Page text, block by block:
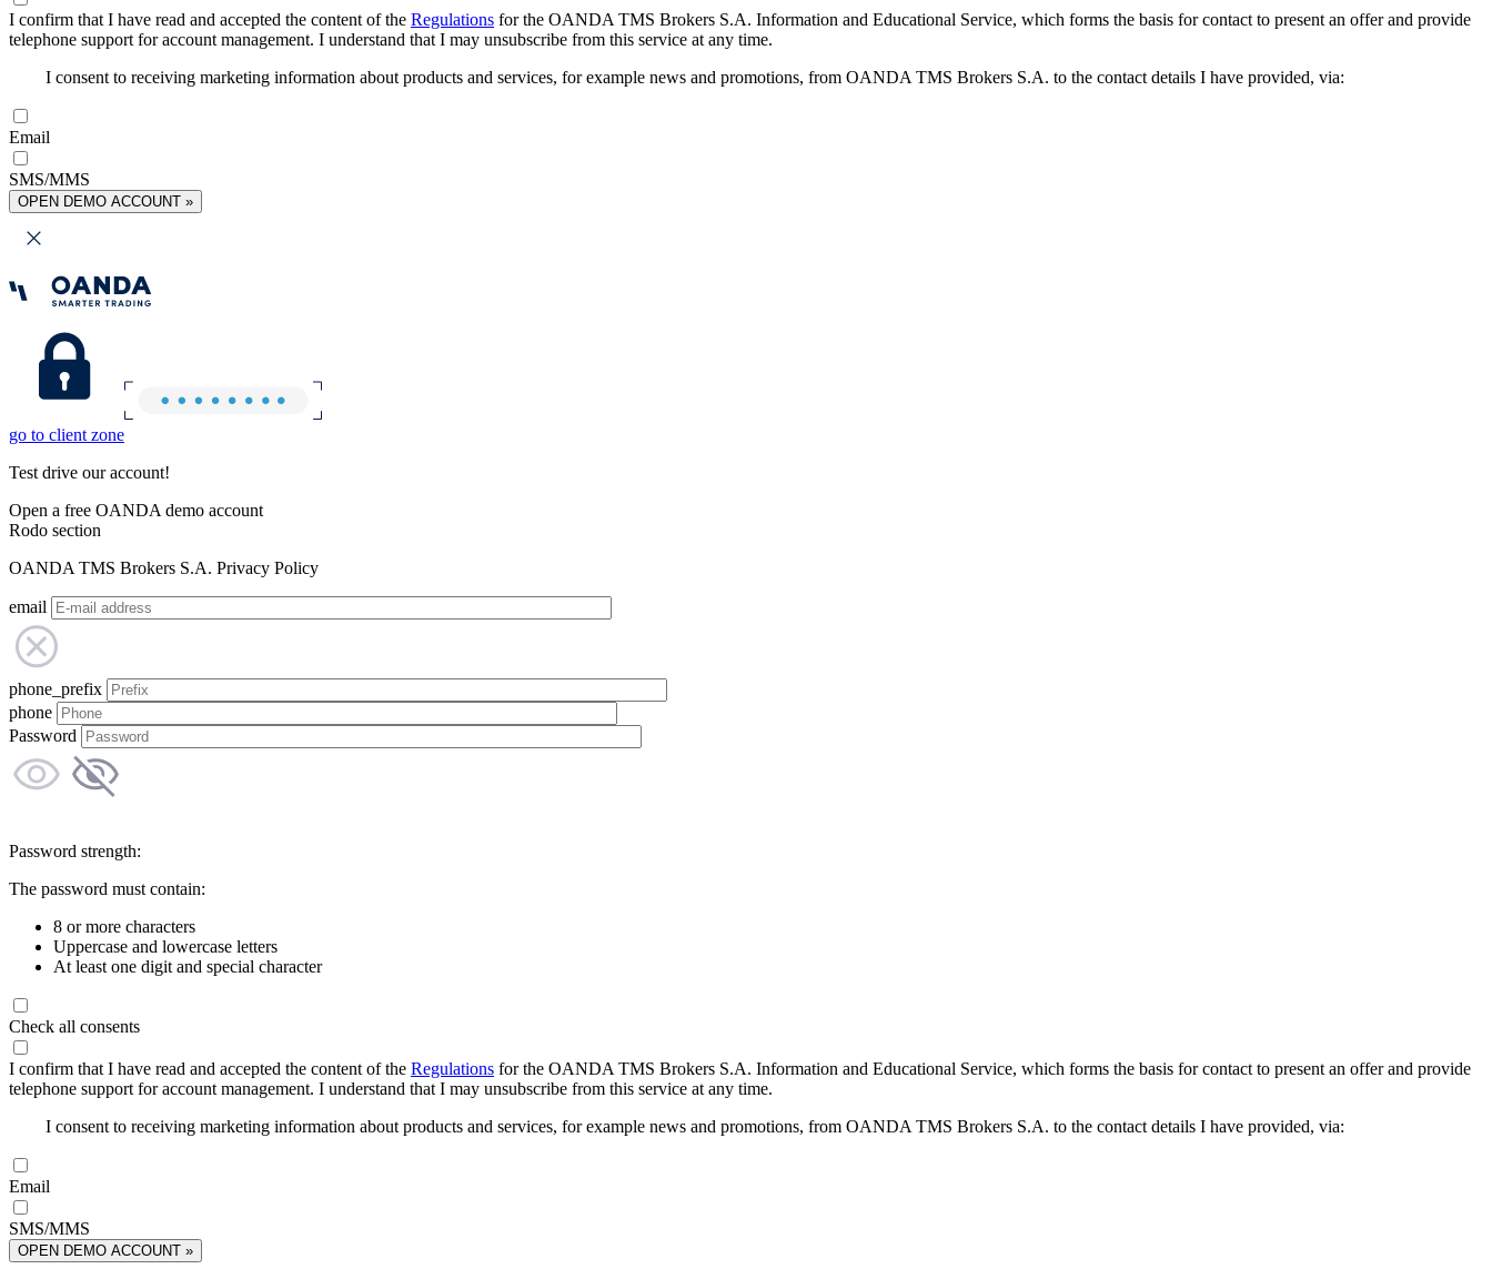
I confirm that I have read and accepted the content of the Regulations for the OANDA TMS Brokers S.A. Information and Educational Service, which forms the basis for contact to present an offer and provide
telephone support for account management. I understand that I may unsubscribe from this service at any time.
I consent to receiving marketing information about products and services, for example news and promotions, from OANDA TMS Brokers S.A. to the contact details I have provided, via:
Email
SMS/MMS
OPEN DEMO ACCOUNT »
go to client zone
Test drive our account!
Open a free OANDA demo account
Rodo section
OANDA TMS Brokers S.A. Privacy Policy
email
phone_prefix
phone
Password
Password strength:
The password must contain:
8 or more characters
Uppercase and lowercase letters
At least one digit and special character
Check all consents
I confirm that I have read and accepted the content of the Regulations for the OANDA TMS Brokers S.A. Information and Educational Service, which forms the basis for contact to present an offer and provide
telephone support for account management. I understand that I may unsubscribe from this service at any time.
I consent to receiving marketing information about products and services, for example news and promotions, from OANDA TMS Brokers S.A. to the contact details I have provided, via:
Email
SMS/MMS
OPEN DEMO ACCOUNT »